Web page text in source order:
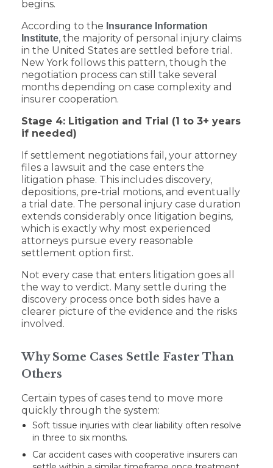
begins.
According to the Insurance Information
Institute, the majority of personal injury claims
in the United States are settled before trial.
New York follows this pattern, though the
negotiation process can still take several
months depending on case complexity and
insurer cooperation.
Stage 4: Litigation and Trial (1 to 3+ years
if needed)
If settlement negotiations fail, your attorney
files a lawsuit and the case enters the
litigation phase. This includes discovery,
depositions, pre-trial motions, and eventually
a trial date. The personal injury case duration
extends considerably once litigation begins,
which is exactly why most experienced
attorneys pursue every reasonable
settlement option first.
Not every case that enters litigation goes all
the way to verdict. Many settle during the
discovery process once both sides have a
clearer picture of the evidence and the risks
involved.
Why Some Cases Settle Faster Than
Others
Certain types of cases tend to move more
quickly through the system:
Soft tissue injuries with clear liability often resolve
in three to six months.
Car accident cases with cooperative insurers can